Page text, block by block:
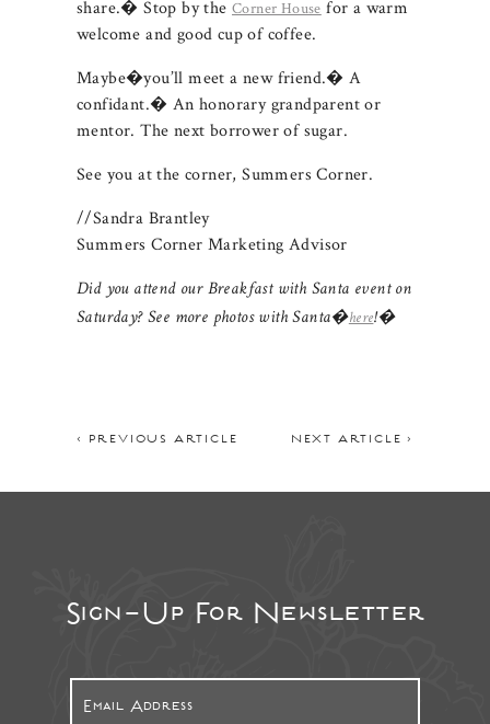
share.� Stop by the Corner House for a warm
welcome and good cup of coffee.
Maybe�you’ll meet a new friend.� A
confidant.� An honorary grandparent or
mentor. The next borrower of sugar.
See you at the corner, Summers Corner.
//Sandra Brantley
Summers Corner Marketing Advisor
Did you attend our Breakfast with Santa event on
Saturday? See more photos with Santa�here!�
< PREVIOUS ARTICLE NEXT ARTICLE >
Sign-Up For Newsletter